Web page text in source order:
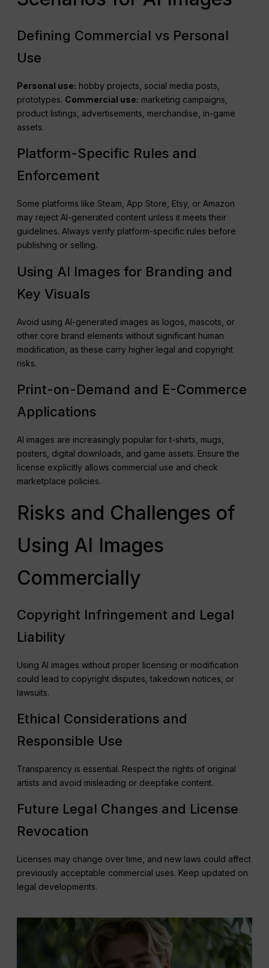
Defining Commercial vs Personal
Use
Personal use: hobby projects, social media posts,
prototypes. Commercial use: marketing campaigns,
product listings, advertisements, merchandise, in-game
assets.
Platform-Specific Rules and
Enforcement
Some platforms like Steam, App Store, Etsy, or Amazon
may reject AI-generated content unless it meets their
guidelines. Always verify platform-specific rules before
publishing or selling.
Using AI Images for Branding and
Key Visuals
Avoid using AI-generated images as logos, mascots, or
other core brand elements without significant human
modification, as these carry higher legal and copyright
risks.
Print-on-Demand and E-Commerce
Applications
AI images are increasingly popular for t-shirts, mugs,
posters, digital downloads, and game assets. Ensure the
license explicitly allows commercial use and check
marketplace policies.
Risks and Challenges of
Using AI Images
Commercially
Copyright Infringement and Legal
Liability
Using AI images without proper licensing or modification
could lead to copyright disputes, takedown notices, or
lawsuits.
Ethical Considerations and
Responsible Use
Transparency is essential. Respect the rights of original
artists and avoid misleading or deepfake content.
Future Legal Changes and License
Revocation
Licenses may change over time, and new laws could affect
previously acceptable commercial uses. Keep updated on
legal developments.